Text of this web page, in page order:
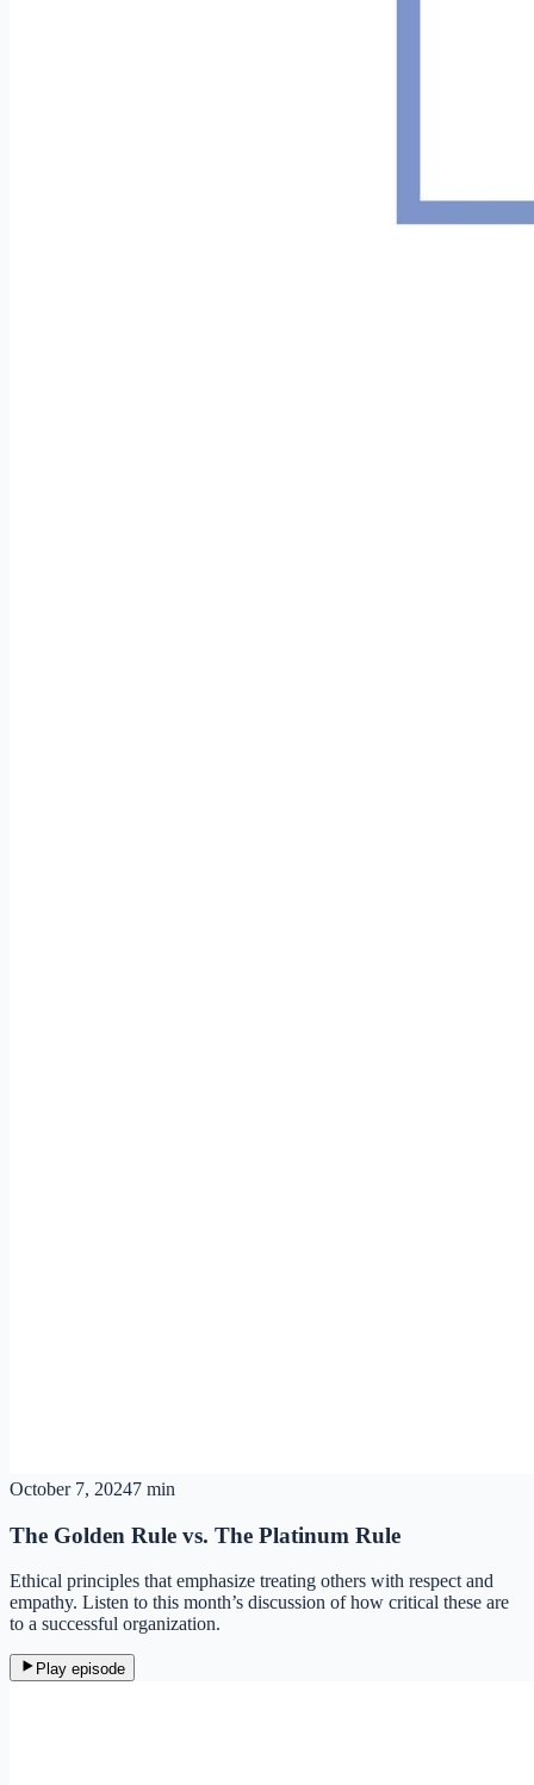
October 7, 20247 min
The Golden Rule vs. The Platinum Rule
Ethical principles that emphasize treating others with respect and
empathy. Listen to this month’s discussion of how critical these are
to a successful organization.
Play episode